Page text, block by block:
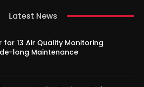
Latest News
for 13 Air Quality Monitoring
long Maintenance